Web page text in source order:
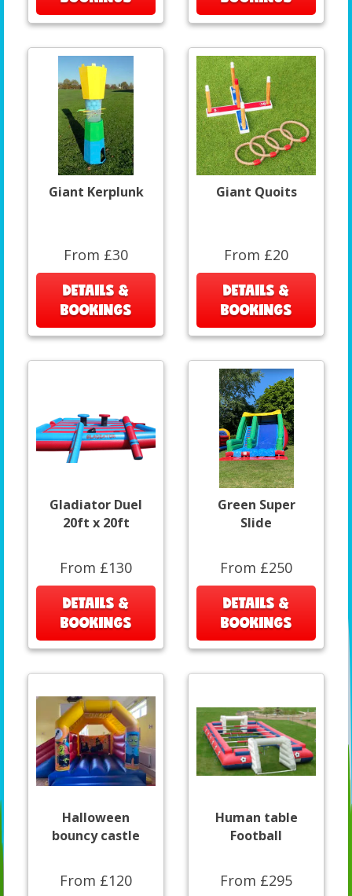
Giant Kerplunk
From £30
DETAILS &
BOOKINGS
Giant Quoits
From £20
DETAILS &
BOOKINGS
Gladiator Duel
20ft x 20ft
From £130
DETAILS &
BOOKINGS
Green Super
Slide
From £250
DETAILS &
BOOKINGS
Halloween
bouncy castle
From £120
Human table
Football
From £295